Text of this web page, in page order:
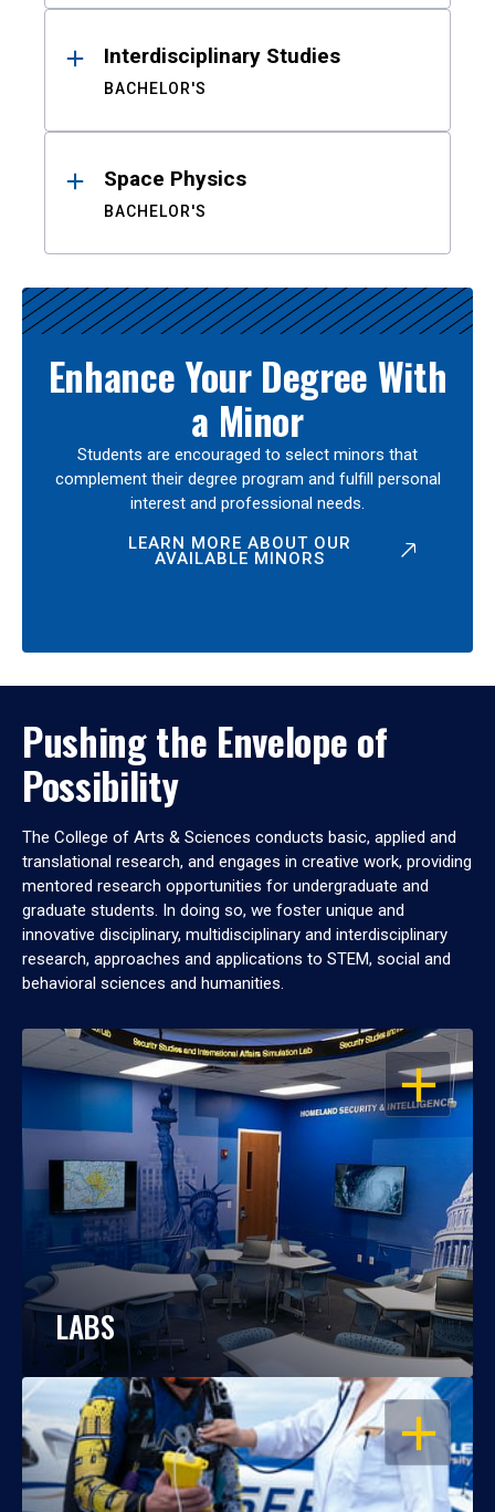
Interdisciplinary Studies
BACHELOR'S
Space Physics
BACHELOR'S
Enhance Your Degree With
a Minor
Students are encouraged to select minors that
complement their degree program and fulfill personal
interest and professional needs.
LEARN MORE ABOUT OUR
AVAILABLE MINORS
Pushing the Envelope of
Possibility
The College of Arts & Sciences conducts basic, applied and
translational research, and engages in creative work, providing
mentored research opportunities for undergraduate and
graduate students. In doing so, we foster unique and
innovative disciplinary, multidisciplinary and interdisciplinary
research, approaches and applications to STEM, social and
behavioral sciences and humanities.
OPEN
LABS
OPEN